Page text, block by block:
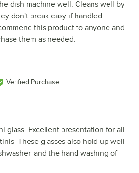
dish machine well. Cleans well by
don't break easy if handled
this product to anyone and
them as needed.
Verified Purchase
glass. Excellent presentation for all
These glasses also hold up well
and the hand washing of